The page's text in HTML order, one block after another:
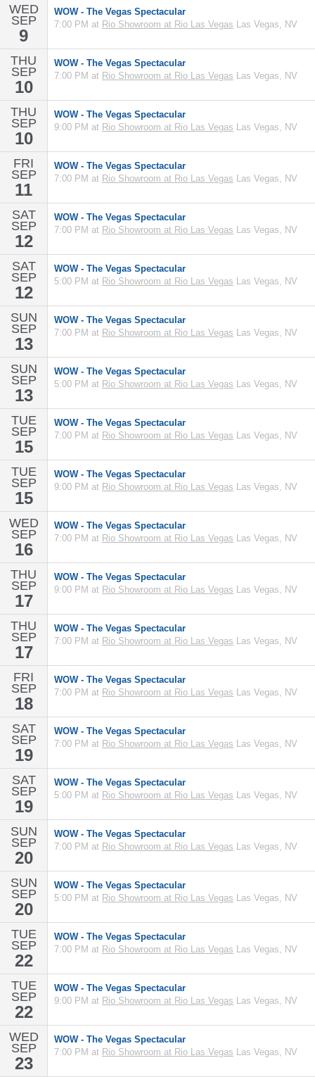
WED
SEP
9
WOW - The Vegas Spectacular
7:00 PM at Rio Showroom at Rio Las Vegas Las Vegas, NV
THU
SEP
10
WOW - The Vegas Spectacular
7:00 PM at Rio Showroom at Rio Las Vegas Las Vegas, NV
THU
SEP
10
WOW - The Vegas Spectacular
9:00 PM at Rio Showroom at Rio Las Vegas Las Vegas, NV
FRI
SEP
11
WOW - The Vegas Spectacular
7:00 PM at Rio Showroom at Rio Las Vegas Las Vegas, NV
SAT
SEP
12
WOW - The Vegas Spectacular
7:00 PM at Rio Showroom at Rio Las Vegas Las Vegas, NV
SAT
SEP
12
WOW - The Vegas Spectacular
5:00 PM at Rio Showroom at Rio Las Vegas Las Vegas, NV
SUN
SEP
13
WOW - The Vegas Spectacular
7:00 PM at Rio Showroom at Rio Las Vegas Las Vegas, NV
SUN
SEP
13
WOW - The Vegas Spectacular
5:00 PM at Rio Showroom at Rio Las Vegas Las Vegas, NV
TUE
SEP
15
WOW - The Vegas Spectacular
7:00 PM at Rio Showroom at Rio Las Vegas Las Vegas, NV
TUE
SEP
15
WOW - The Vegas Spectacular
9:00 PM at Rio Showroom at Rio Las Vegas Las Vegas, NV
WED
SEP
16
WOW - The Vegas Spectacular
7:00 PM at Rio Showroom at Rio Las Vegas Las Vegas, NV
THU
SEP
17
WOW - The Vegas Spectacular
9:00 PM at Rio Showroom at Rio Las Vegas Las Vegas, NV
THU
SEP
17
WOW - The Vegas Spectacular
7:00 PM at Rio Showroom at Rio Las Vegas Las Vegas, NV
FRI
SEP
18
WOW - The Vegas Spectacular
7:00 PM at Rio Showroom at Rio Las Vegas Las Vegas, NV
SAT
SEP
19
WOW - The Vegas Spectacular
7:00 PM at Rio Showroom at Rio Las Vegas Las Vegas, NV
SAT
SEP
19
WOW - The Vegas Spectacular
5:00 PM at Rio Showroom at Rio Las Vegas Las Vegas, NV
SUN
SEP
20
WOW - The Vegas Spectacular
7:00 PM at Rio Showroom at Rio Las Vegas Las Vegas, NV
SUN
SEP
20
WOW - The Vegas Spectacular
5:00 PM at Rio Showroom at Rio Las Vegas Las Vegas, NV
TUE
SEP
22
WOW - The Vegas Spectacular
7:00 PM at Rio Showroom at Rio Las Vegas Las Vegas, NV
TUE
SEP
22
WOW - The Vegas Spectacular
9:00 PM at Rio Showroom at Rio Las Vegas Las Vegas, NV
WED
SEP
23
WOW - The Vegas Spectacular
7:00 PM at Rio Showroom at Rio Las Vegas Las Vegas, NV